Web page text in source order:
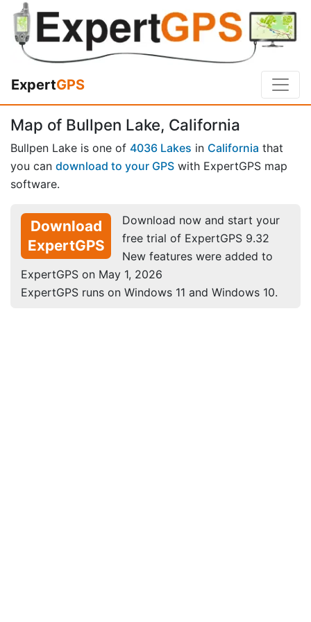
ExpertGPS
Map of Bullpen Lake, California
Bullpen Lake is one of 4036 Lakes in California that
you can download to your GPS with ExpertGPS map
software.
Download
ExpertGPS
Download now and start your
free trial of ExpertGPS 9.32
New features were added to
ExpertGPS on May 1, 2026
ExpertGPS runs on Windows 11 and Windows 10.